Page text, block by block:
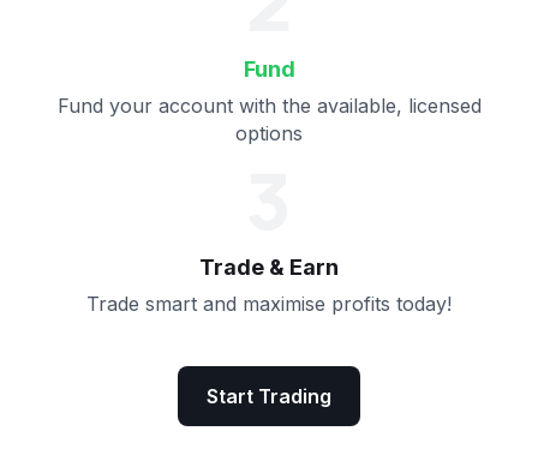
Fund
Fund your account with the available, licensed
options
Trade & Earn
Trade smart and maximise profits today!
Start Trading